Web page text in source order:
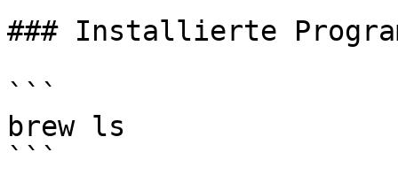
### Installierte
```
brew ls
```